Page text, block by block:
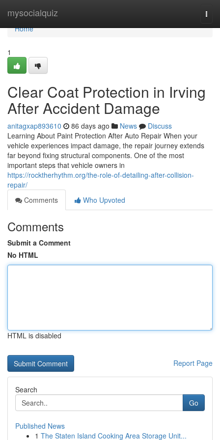
mysocialquiz
Home
Home
1
Clear Coat Protection in Irving
After Accident Damage
anitagxap893610 86 days ago News
Discuss
Learning About Paint Protection After Auto Repair When your
vehicle experiences impact damage, the repair journey extends
far beyond fixing structural components. One of the most
important steps that vehicle owners in
https://rocktherhythm.org/the-role-of-detailing-after-collision-
repair/
Comments
Who Upvoted
Comments
Submit a Comment
No HTML
HTML is disabled
Report Page
Search
Go
Published News
1 The Staten Island Cooking Area Storage Unit...